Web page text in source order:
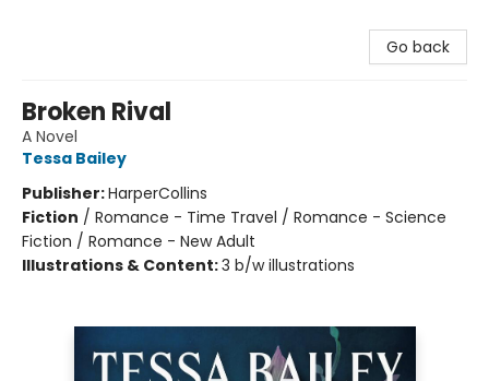
Go back
Broken Rival
A Novel
Tessa Bailey
Publisher:HarperCollins
Fiction / Romance - Time Travel / Romance - Science
Fiction / Romance - New Adult
Illustrations & Content:3 b/w illustrations